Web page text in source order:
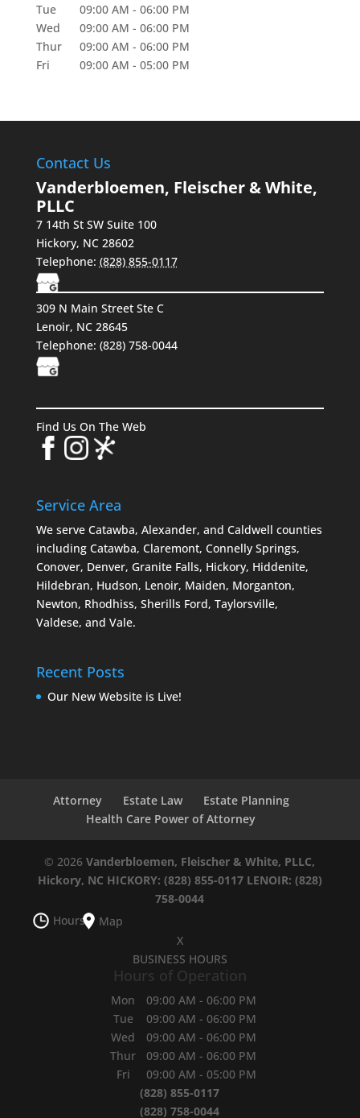
Tue
09:00 AM - 06:00 PM
Wed
09:00 AM - 06:00 PM
Thur
09:00 AM - 06:00 PM
Fri
09:00 AM - 05:00 PM
Contact Us
Vanderbloemen, Fleischer & White,
PLLC
7 14th St SW Suite 100
Hickory, NC 28602
Telephone: (828) 855-0117
309 N Main Street Ste C
Lenoir, NC 28645
Telephone: (828) 758-0044
Find Us On The Web
Service Area
We serve Catawba, Alexander, and Caldwell counties
including Catawba, Claremont, Connelly Springs,
Conover, Denver, Granite Falls, Hickory, Hiddenite,
Hildebran, Hudson, Lenoir, Maiden, Morganton,
Newton, Rhodhiss, Sherills Ford, Taylorsville,
Valdese, and Vale.
Recent Posts
Our New Website is Live!
Attorney Estate Law
Estate Planning
Health Care Power of Attorney
© 2026Vanderbloemen, Fleischer & White, PLLC,
Hickory, NC HICKORY: (828) 855-0117 LENOIR: (828)
758-0044
Hours
Map
X
BUSINESS HOURS
Hours of Operation
Mon 09:00 AM - 06:00 PM
Tue
09:00 AM - 06:00 PM
Wed
09:00 AM - 06:00 PM
Thur
09:00 AM - 06:00 PM
Fri
09:00 AM - 05:00 PM
(828) 855-0117
(828) 758-0044